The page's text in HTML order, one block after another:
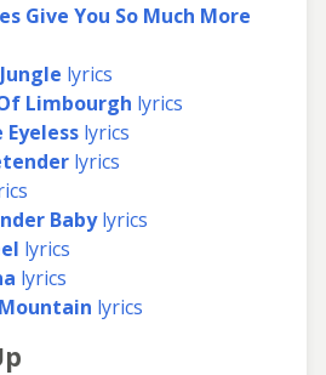
Give You So Much More
lyrics
Limbourgh lyrics
lyrics
lyrics
Babylyrics
lyrics
lyrics
lyrics